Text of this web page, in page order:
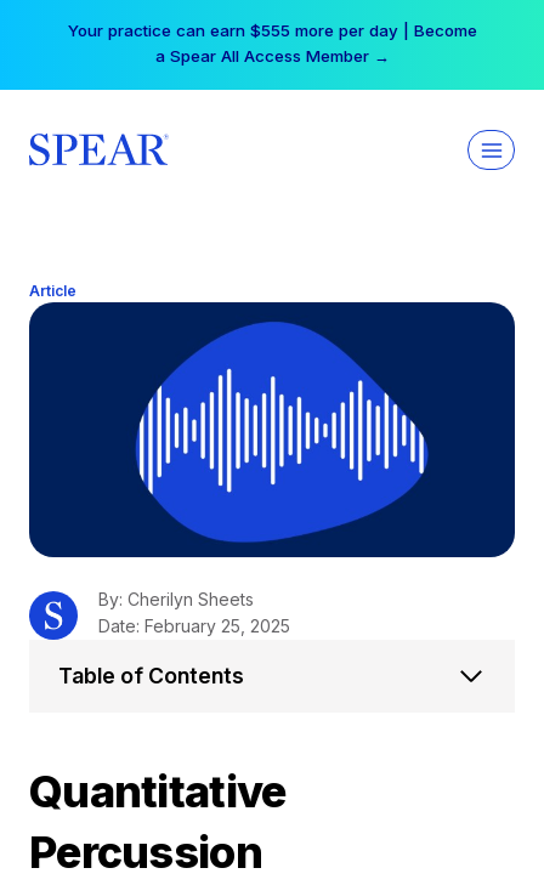
Your practice can earn $555 more per day | Become
a Spear All Access Member →
Article
Quantitative
Percussion
By: Cherilyn Sheets
Date: February 25, 2025
Table of Contents